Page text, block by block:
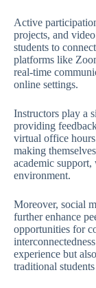
Active
projects, and
students to
platforms like
real-time
online settings.
Instructors play a
providing
virtual office
making
academic
environment.
Moreover, social
further enhance
opportunities for
experience but
traditional